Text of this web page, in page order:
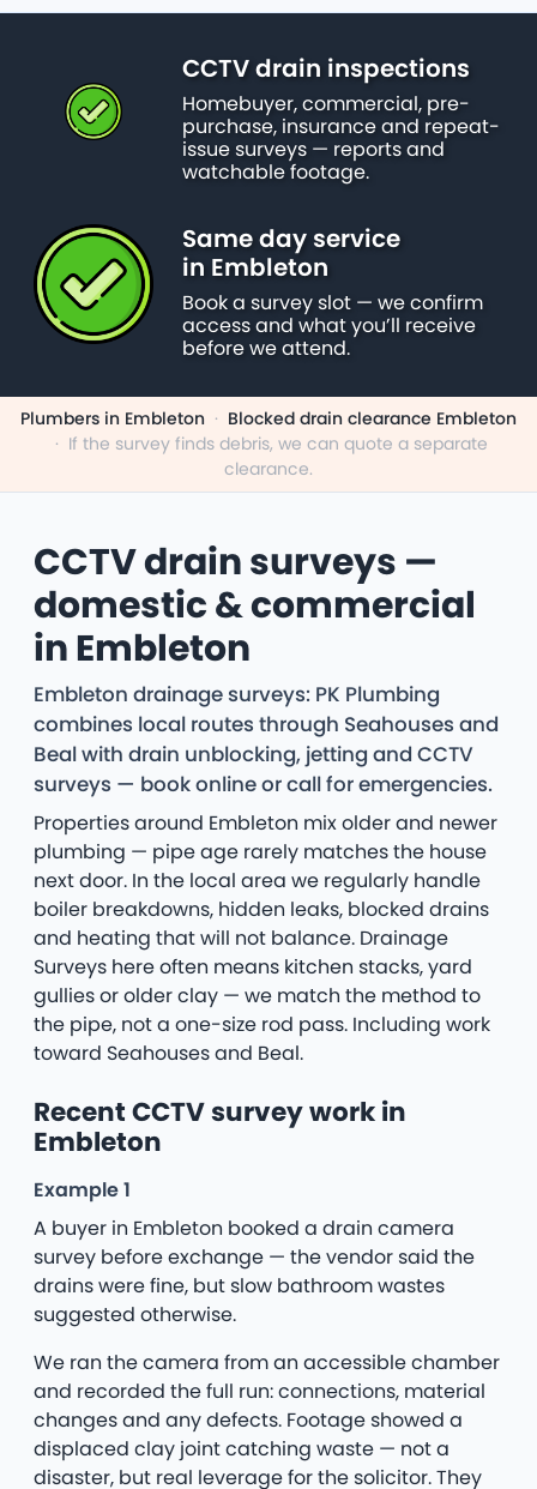
CCTV drain inspections
Homebuyer, commercial, pre-
purchase, insurance and repeat-
issue surveys — reports and
watchable footage.
Same day service
in Embleton
Book a survey slot — we confirm
access and what you’ll receive
before we attend.
Plumbers in Embleton · Blocked drain clearance Embleton
· If the survey finds debris, we can quote a separate
clearance.
CCTV drain surveys —
domestic & commercial
in Embleton
Embleton drainage surveys: PK Plumbing
combines local routes through Seahouses and
Beal with drain unblocking, jetting and CCTV
surveys — book online or call for emergencies.
Properties around Embleton mix older and newer
plumbing — pipe age rarely matches the house
next door. In the local area we regularly handle
boiler breakdowns, hidden leaks, blocked drains
and heating that will not balance. Drainage
Surveys here often means kitchen stacks, yard
gullies or older clay — we match the method to
the pipe, not a one-size rod pass. Including work
toward Seahouses and Beal.
Recent CCTV survey work in
Embleton
Example 1
A buyer in Embleton booked a drain camera
survey before exchange — the vendor said the
drains were fine, but slow bathroom wastes
suggested otherwise.
We ran the camera from an accessible chamber
and recorded the full run: connections, material
changes and any defects. Footage showed a
displaced clay joint catching waste — not a
disaster, but real leverage for the solicitor. They